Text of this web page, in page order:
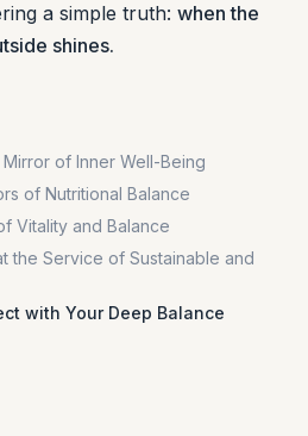
of Inner Well-Being
of Nutritional Balance
Vitality and Balance
the Service of Sustainable and
with Your Deep Balance
a simple truth: when the
shines.